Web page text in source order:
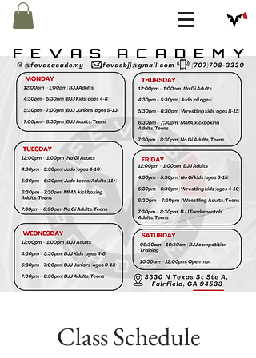
F E V A S A C A D E M Y
Class Schedule